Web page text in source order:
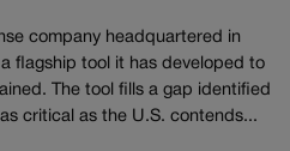
company headquartered in
flagship tool it has developed to
The tool fills a gap identified
critical as the U.S. contends...